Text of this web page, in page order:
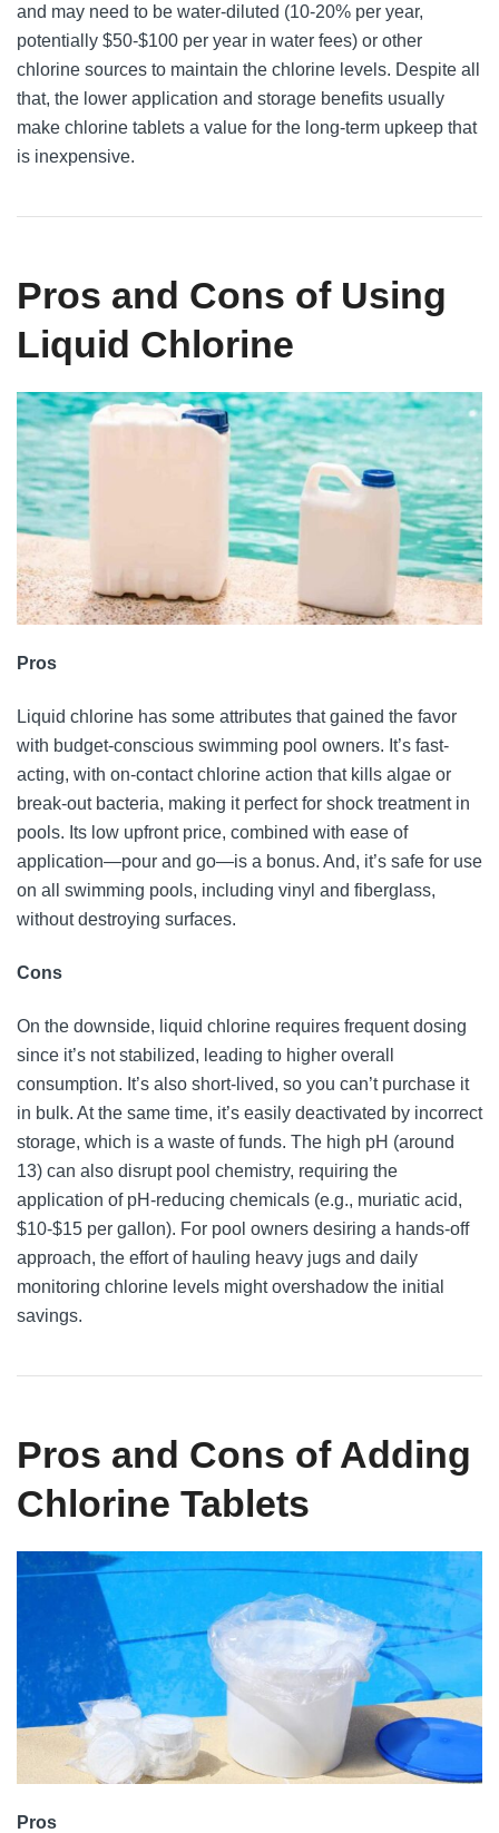
and may need to be water-diluted (10-20% per year,
potentially $50-$100 per year in water fees) or other
chlorine sources to maintain the chlorine levels. Despite all
that, the lower application and storage benefits usually
make chlorine tablets a value for the long-term upkeep that
is inexpensive.
Pros and Cons of Using
Liquid Chlorine
Pros
Liquid chlorine has some attributes that gained the favor
with budget-conscious swimming pool owners. It’s fast-
acting, with on-contact chlorine action that kills algae or
break-out bacteria, making it perfect for shock treatment in
pools. Its low upfront price, combined with ease of
application—pour and go—is a bonus. And, it’s safe for use
on all swimming pools, including vinyl and fiberglass,
without destroying surfaces.
Cons
On the downside, liquid chlorine requires frequent dosing
since it’s not stabilized, leading to higher overall
consumption. It’s also short-lived, so you can’t purchase it
in bulk. At the same time, it’s easily deactivated by incorrect
storage, which is a waste of funds. The high pH (around
13) can also disrupt pool chemistry, requiring the
application of pH-reducing chemicals (e.g., muriatic acid,
$10-$15 per gallon). For pool owners desiring a hands-off
approach, the effort of hauling heavy jugs and daily
monitoring chlorine levels might overshadow the initial
savings.
Pros and Cons of Adding
Chlorine Tablets
Pros